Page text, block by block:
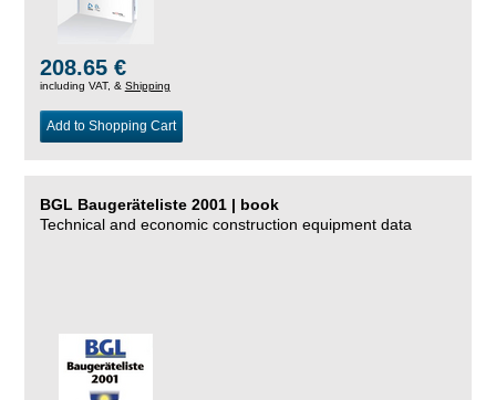
208.65 €
including VAT, & Shipping
Add to Shopping Cart
BGL Baugeräteliste 2001 | book
Technical and economic construction equipment data